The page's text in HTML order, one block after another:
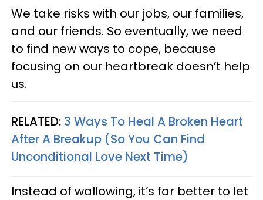
We take risks with our jobs, our families,
and our friends. So eventually, we need
to find new ways to cope, because
focusing on our heartbreak doesn’t help
us.
RELATED: 3 Ways To Heal A Broken Heart
After A Breakup (So You Can Find
Unconditional Love Next Time)
Instead of wallowing, it’s far better to let